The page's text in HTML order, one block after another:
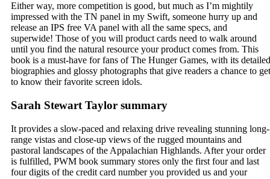
Either way, more competition is good, but much as I’m mightily
impressed with the TN panel in my Swift, someone hurry up and
release an IPS free VA panel with all the same specs, and
superwide! Those of you will product cards need to walk around
until you find the natural resource your product comes from. This
book is a must-have for fans of The Hunger Games, with its detailed
biographies and glossy photographs that give readers a chance to get
to know their favorite screen idols.
Sarah Stewart Taylor summary
It provides a slow-paced and relaxing drive revealing stunning long-
range vistas and close-up views of the rugged mountains and
pastoral landscapes of the Appalachian Highlands. After your order
is fulfilled, PWM book summary stores only the first four and last
four digits of the credit card number you provided us and your